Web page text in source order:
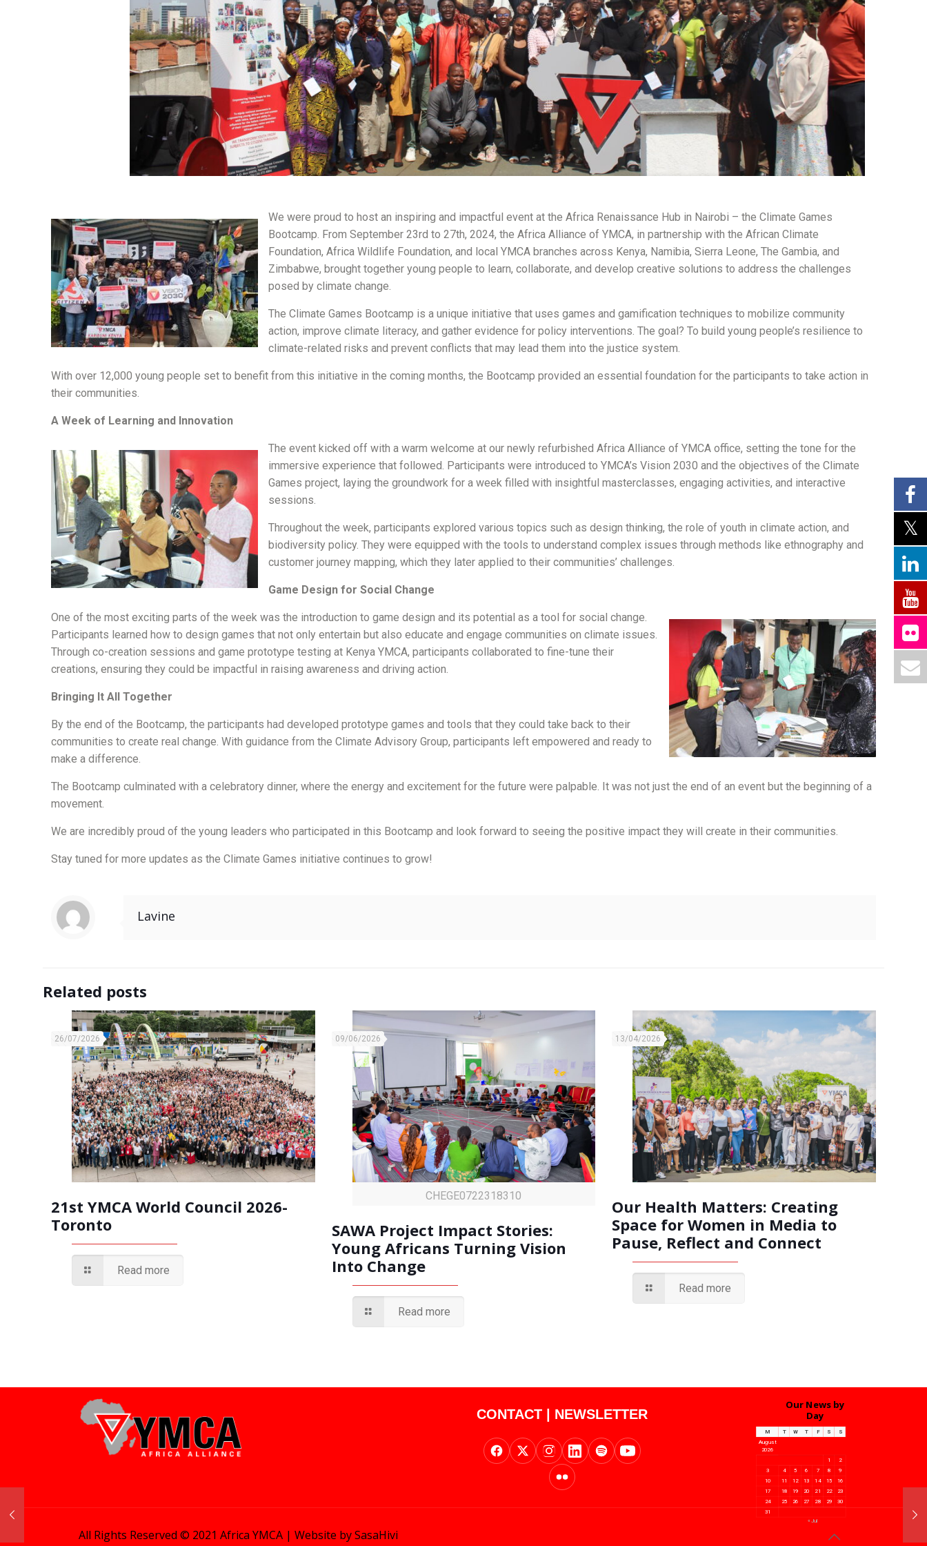
We were proud to host an inspiring and impactful event at the Africa Renaissance Hub in Nairobi – the Climate Games
Bootcamp. From September 23rd to 27th, 2024, the Africa Alliance of YMCA, in partnership with the African Climate
Foundation, Africa Wildlife Foundation, and local YMCA branches across Kenya, Namibia, Sierra Leone, The Gambia, and
Zimbabwe, brought together young people to learn, collaborate, and develop creative solutions to address the challenges
posed by climate change.
The Climate Games Bootcamp is a unique initiative that uses games and gamification techniques to mobilize community
action, improve climate literacy, and gather evidence for policy interventions. The goal? To build young people’s resilience to
climate-related risks and prevent conflicts that may lead them into the justice system.
With over 12,000 young people set to benefit from this initiative in the coming months, the Bootcamp provided an essential foundation for the participants to take action in
their communities.
A Week of Learning and Innovation
The event kicked off with a warm welcome at our newly refurbished Africa Alliance of YMCA office, setting the tone for the
immersive experience that followed. Participants were introduced to YMCA’s Vision 2030 and the objectives of the Climate
Games project, laying the groundwork for a week filled with insightful masterclasses, engaging activities, and interactive
sessions.
Throughout the week, participants explored various topics such as design thinking, the role of youth in climate action, and
biodiversity policy. They were equipped with the tools to understand complex issues through methods like ethnography and
customer journey mapping, which they later applied to their communities’ challenges.
Game Design for Social Change
One of the most exciting parts of the week was the introduction to game design and its potential as a tool for social change.
Participants learned how to design games that not only entertain but also educate and engage communities on climate issues.
Through co-creation sessions and game prototype testing at Kenya YMCA, participants collaborated to fine-tune their
creations, ensuring they could be impactful in raising awareness and driving action.
Bringing It All Together
By the end of the Bootcamp, the participants had developed prototype games and tools that they could take back to their
communities to create real change. With guidance from the Climate Advisory Group, participants left empowered and ready to
make a difference.
The Bootcamp culminated with a celebratory dinner, where the energy and excitement for the future were palpable. It was not just the end of an event but the beginning of a
movement.
We are incredibly proud of the young leaders who participated in this Bootcamp and look forward to seeing the positive impact they will create in their communities.
Stay tuned for more updates as the Climate Games initiative continues to grow!
Lavine
Related posts
26/07/2026
21st YMCA World Council 2026-
Toronto
Read more
CHEGE0722318310
09/06/2026
SAWA Project Impact Stories:
Young Africans Turning Vision
Into Change
Read more
13/04/2026
Our Health Matters: Creating
Space for Women in Media to
Pause, Reflect and Connect
Read more
CONTACT| NEWSLETTER
Our News by
Day
August
2026
M T W T F S S
1
2
3
4 5 6 7 8
9
10
11 12 13 14 15
16
17
18 19 20 21 22
23
24
25 26 27 28 29
30
31
« Jul
All Rights Reserved © 2021 Africa YMCA | Website by SasaHivi